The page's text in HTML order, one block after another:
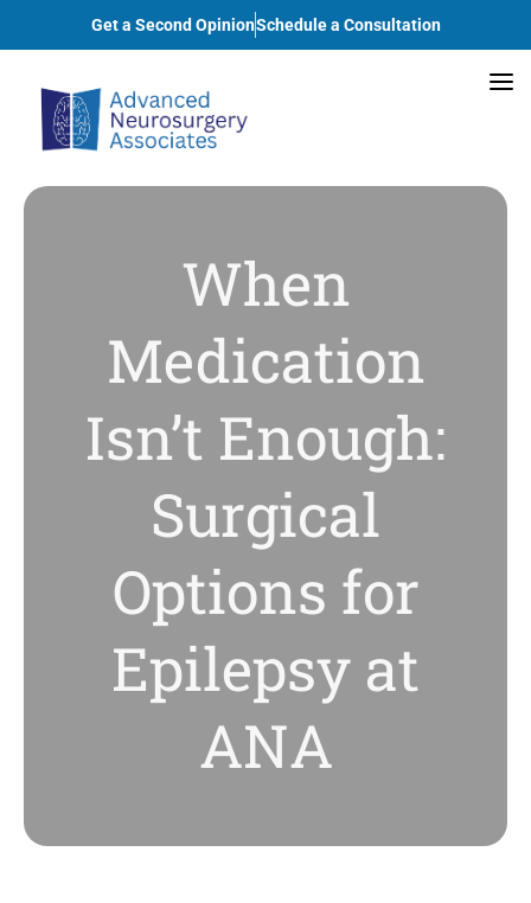
Get a Second OpinionSchedule a Consultation
When
Medication
Isn’t Enough:
Surgical
Options for
Epilepsy at
ANA